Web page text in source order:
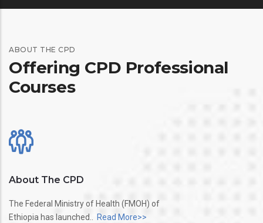
ABOUT THE CPD
Offering CPD Professional
Courses
About The CPD
The Federal Ministry of Health (FMOH) of
Ethiopia has launched..
Read More>>